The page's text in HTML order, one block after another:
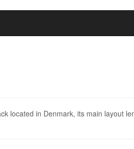
located in Denmark, its main layout